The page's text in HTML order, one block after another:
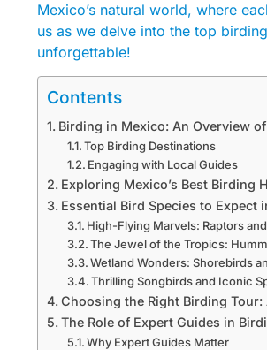
Mexico’s natural world, where
us as we delve into the top
unforgettable!
Contents
Birding in Mexico: An Overview
Top Birding Destinations
Engaging with Local Guides
Exploring Mexico’s Best Birding
Essential Bird Species to Expect
High-Flying Marvels: Raptors
The Jewel of the Tropics:
Wetland Wonders: Shorebirds
Thrilling Songbirds and Iconic
Choosing the Right Birding Tour:
The Role of Expert Guides in
Why Expert Guides Matter